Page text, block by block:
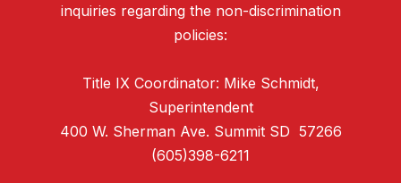
inquiries regarding the non-discrimination
policies:
Title IX Coordinator: Mike Schmidt,
Superintendent
400 W. Sherman Ave. Summit SD 57266
(605)398-6211